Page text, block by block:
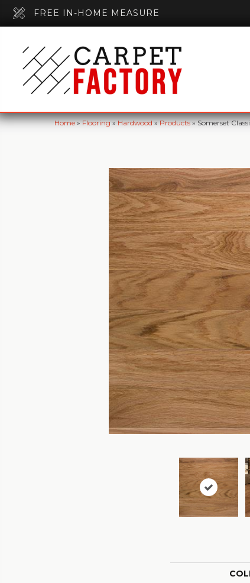
FREE IN-HOME MEASURE
Home»Flooring»Hardwood»Products»Somerset